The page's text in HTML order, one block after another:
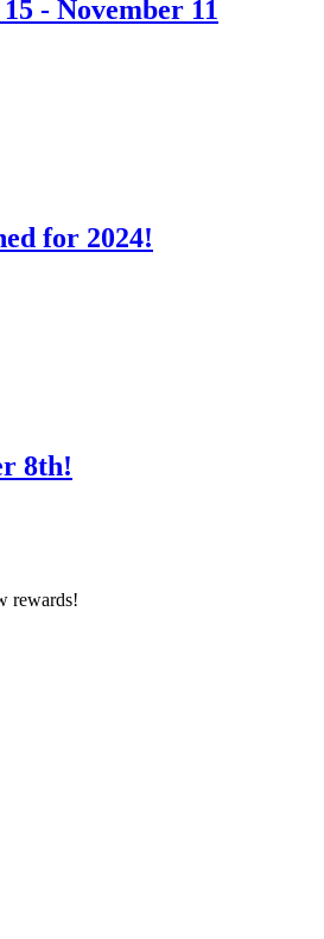
- November 11
for 2024!
8th!
rewards!